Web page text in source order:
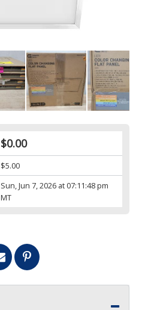
$0.00
$5.00
Sun, Jun 7, 2026 at 07:11:48 pm
MT